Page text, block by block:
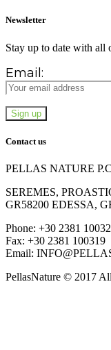
Newsletter
Stay up to date with all
Email:
Contact us
PELLAS NATURE
SEREMES,
GR58200 EDESSA,
Phone: +30 2381
Fax: +30 2381 100319
Email:
PellasNature © 2017